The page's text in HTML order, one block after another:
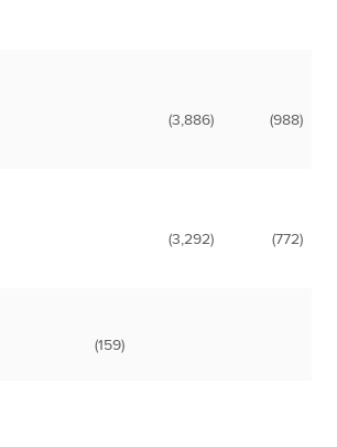
(3,886) (988)
(3,292) (772)
(159)